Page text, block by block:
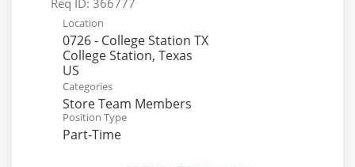
Req ID: 366777
Location
0726 - College Station TX
College Station, Texas
Categories
Store Team Members
Position Type
Part-Time